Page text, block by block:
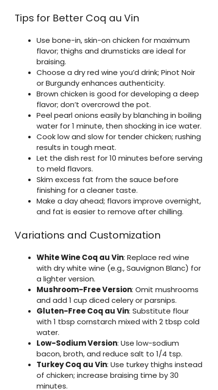
Tips for Better Coq au Vin
Use bone-in, skin-on chicken for maximum
flavor; thighs and drumsticks are ideal for
braising.
Choose a dry red wine you’d drink; Pinot Noir
or Burgundy enhances authenticity.
Brown chicken is good for developing a deep
flavor; don’t overcrowd the pot.
Peel pearl onions easily by blanching in boiling
water for 1 minute, then shocking in ice water.
Cook low and slow for tender chicken; rushing
results in tough meat.
Let the dish rest for 10 minutes before serving
to meld flavors.
Skim excess fat from the sauce before
finishing for a cleaner taste.
Make a day ahead; flavors improve overnight,
and fat is easier to remove after chilling.
Variations and Customization
White Wine Coq au Vin: Replace red wine
with dry white wine (e.g., Sauvignon Blanc) for
a lighter version.
Mushroom-Free Version: Omit mushrooms
and add 1 cup diced celery or parsnips.
Gluten-Free Coq au Vin: Substitute flour
with 1 tbsp cornstarch mixed with 2 tbsp cold
water.
Low-Sodium Version: Use low-sodium
bacon, broth, and reduce salt to 1/4 tsp.
Turkey Coq au Vin: Use turkey thighs instead
of chicken; increase braising time by 30
minutes.